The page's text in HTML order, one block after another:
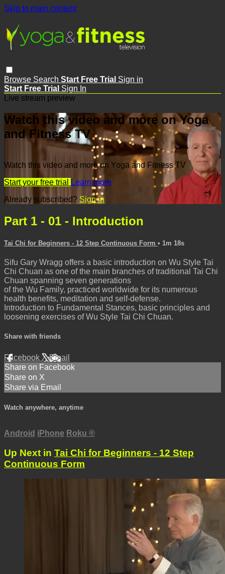
Skip to main content
Browse Search Start Free Trial Sign in
Start Free Trial Sign In
Live stream preview
Watch this video and more on Yoga
and Fitness TV
Watch this video and more on Yoga and Fitness TV
Start your free trial
Learn more
Already subscribed? Sign in
Part 1 - 01 - Introduction
Tai Chi for Beginners - 12 Step Continuous Form • 1m 18s
Sifu Gary Wragg offers a basic introduction on Wu Style Tai
Chi Chuan as one of the main branches of traditional Tai Chi
Chuan spanning seven generations
of the Wu Family, practiced worldwide for its numerous
health benefits, meditation and self-defense.
Introduction to Fundamental Stances, basic principles and
loosening exercises of Wu Style Tai Chi Chuan.
Share with friends
Facebook XEmail
Share on Facebook
Share on X
Share via Email
Watch anywhere, anytime
Android iPhone Roku ®
Up Next in Tai Chi for Beginners - 12 Step
Continuous Form